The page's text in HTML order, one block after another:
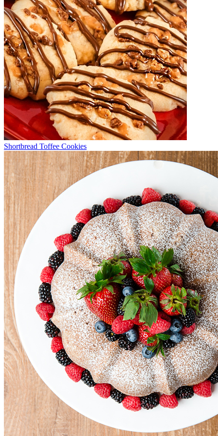
Shortbread Toffee Cookies